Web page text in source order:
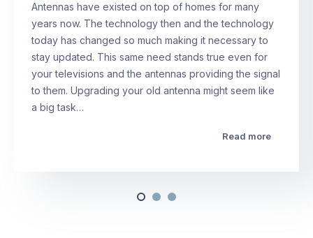
Antennas have existed on top of homes for many
years now. The technology then and the technology
today has changed so much making it necessary to
stay updated. This same need stands true even for
your televisions and the antennas providing the signal
to them. Upgrading your old antenna might seem like
a big task…
Read more